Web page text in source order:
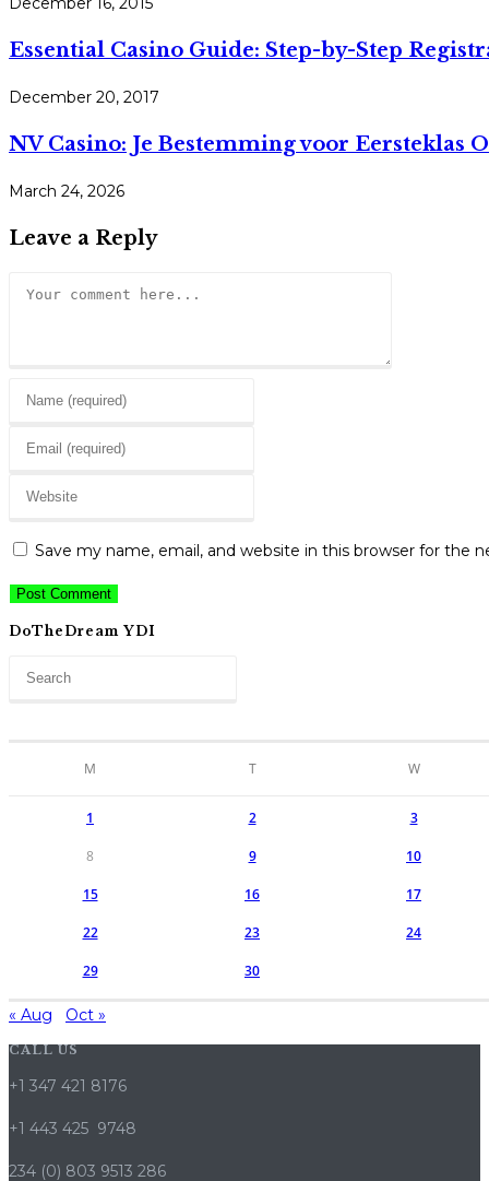
Essential Casino Guide: Step-by-Step
December 20, 2017
NV Casino: Je Bestemming voor Eersteklas
March 24, 2026
Leave a Reply
Enter
name
username
comment
Enter
email
to
Enter
website
(optional)
Save my name, email, and website in this browser for the
DoTheDream YDI
M T W
1 2 3
8 9 10
15 16 17
22 23 24
29 30
« Aug Oct »
CALL US
+1 347 421 8176
+1 443 425 9748
234 (0) 803 9513 286